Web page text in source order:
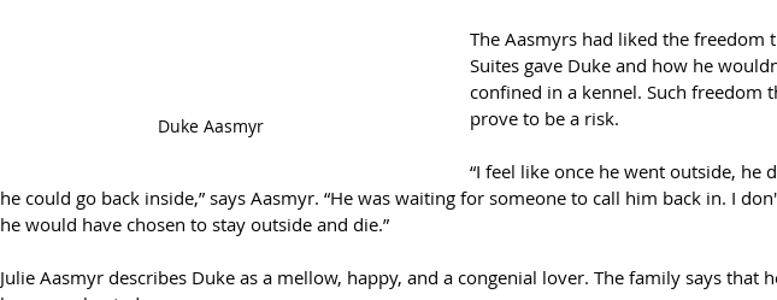
Duke Aasmyr
The Aasmyrs had liked the freedom
Suites gave Duke and how he
confined in a kennel. Such freedom
prove to be a risk.
“I feel like once he went outside, he
he could go back inside,” says Aasmyr. “He was waiting for someone to call him back in. I
he would have chosen to stay outside and die.”
Julie Aasmyr describes Duke as a mellow, happy, and a congenial lover. The family says that